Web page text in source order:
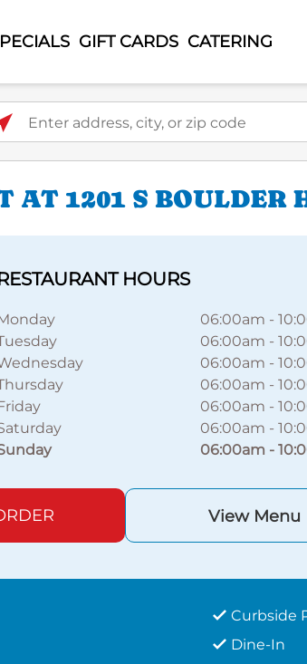
GIFT CARDS CATERING
address, city, or zip code
AT 1201 S BOULDER
HOURS
06:00am -
06:00am -
06:00am -
06:00am -
06:00am -
06:00am -
06:00am -
View Menu
Curbside
Dine-In